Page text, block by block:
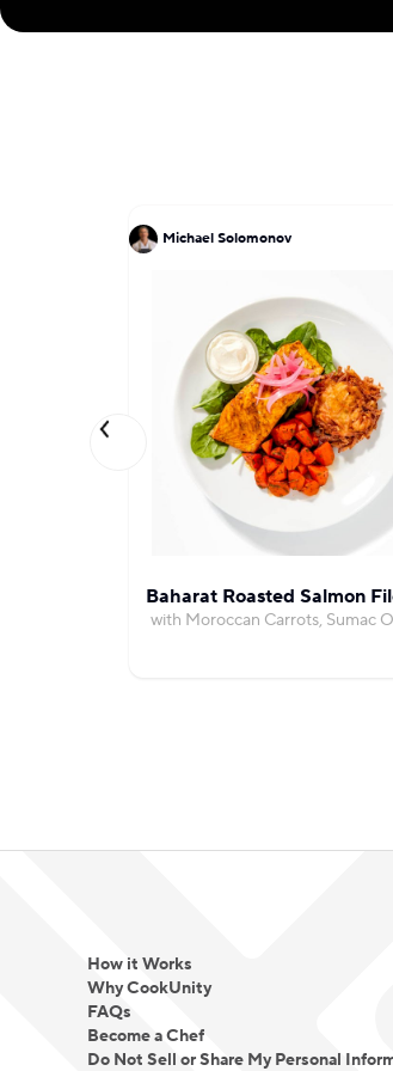
Michael Solomonov
Baharat Roasted Salmon
with Moroccan Carrots, Sumac
How it Works
Why CookUnity
FAQs
Become a Chef
Do Not Sell or Share My Personal